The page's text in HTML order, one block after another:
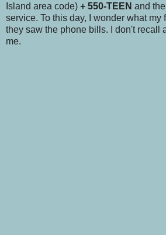
Island area code) + 550-TEEN and
service. To this day, I wonder what my
they saw the phone bills. I don't recall
me.